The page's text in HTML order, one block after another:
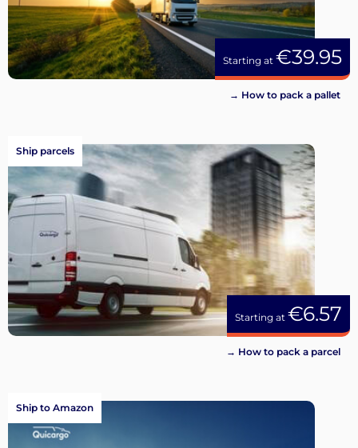
Starting at €39.95
→ How to pack a pallet
Starting at €6.57
Ship parcels
→ How to pack a parcel
Ship to Amazon